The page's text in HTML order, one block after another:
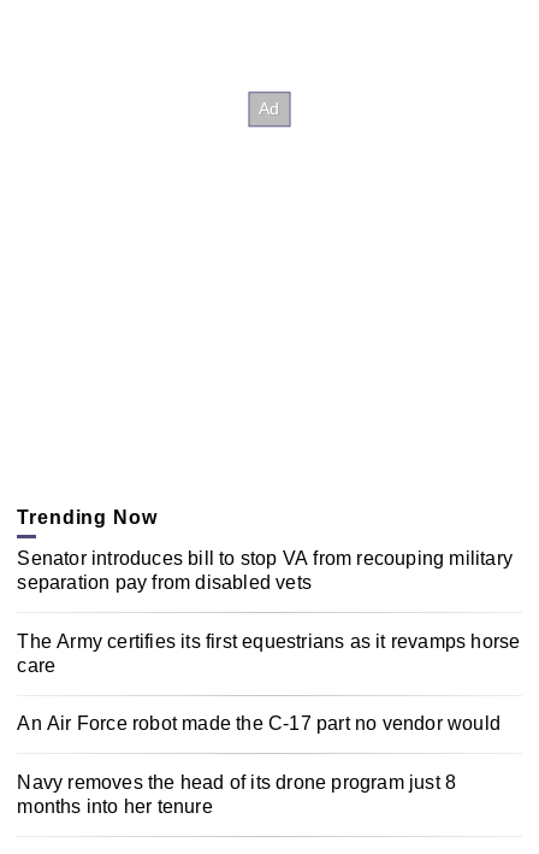
Trending Now
Senator introduces bill to stop VA from recouping military
separation pay from disabled vets
The Army certifies its first equestrians as it revamps horse
care
An Air Force robot made the C-17 part no vendor would
Navy removes the head of its drone program just 8
months into her tenure